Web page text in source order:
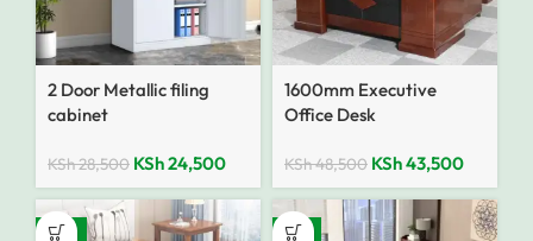
2 Door Metallic filing
cabinet
KSh28,500 KSh24,500
1600mm Executive
Office Desk
KSh48,500 KSh43,500
-10% -17%